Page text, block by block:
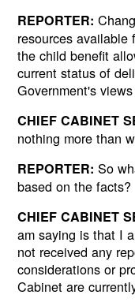
REPORTER:
resources
the child benefit
current status of
Government's
CHIEF CABINET
nothing more than
REPORTER: So
based on the facts?
CHIEF CABINET
am saying is that I
not received any
considerations or
Cabinet are